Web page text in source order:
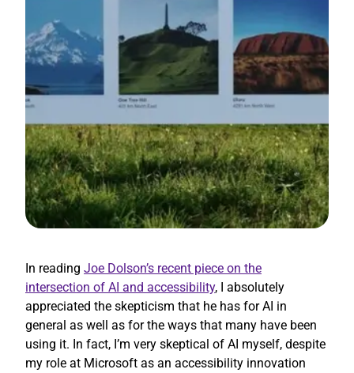
In reading Joe Dolson’s recent piece on the
intersection of AI and accessibility, I absolutely
appreciated the skepticism that he has for AI in
general as well as for the ways that many have been
using it. In fact, I’m very skeptical of AI myself, despite
my role at Microsoft as an accessibility innovation